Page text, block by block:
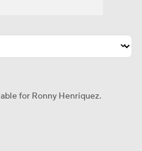
for Ronny Henriquez.